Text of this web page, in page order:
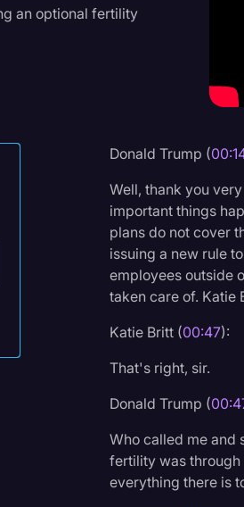
an optional fertility
Donald Trump (
Well, thank you
important things
plans do not cover
issuing a new rule
employees outside
taken care of. Katie
Katie Britt (00:47):
That's right, sir.
Donald Trump (
Who called me and
fertility was through
everything there is